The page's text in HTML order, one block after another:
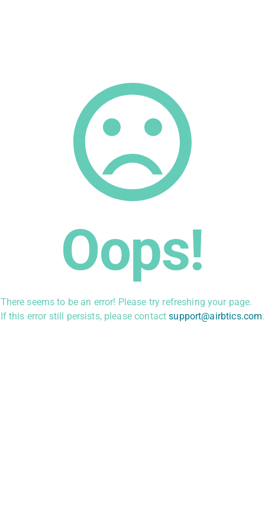
Oops!
There seems to be an error! Please try refreshing your page.
If this error still persists, please contact support@airbtics.com.